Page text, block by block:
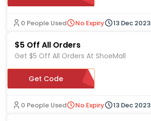
0 People Used No Expiry 13 Dec 2023
$5 Off All Orders
Get $5 Off All Orders At ShoeMall
D29
Get Code
0 People Used No Expiry 13 Dec 2023